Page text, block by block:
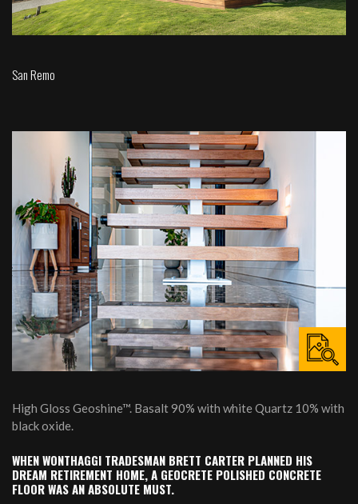
San Remo
High Gloss Geoshine™. Basalt 90% with white Quartz 10% with
black oxide.
WHEN WONTHAGGI TRADESMAN BRETT CARTER PLANNED HIS
DREAM RETIREMENT HOME, A GEOCRETE POLISHED CONCRETE
FLOOR WAS AN ABSOLUTE MUST.